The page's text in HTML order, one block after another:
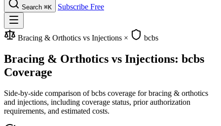
Search ⌘K Subscribe Free
Bracing & Orthotics vs Injections × bcbs
Bracing & Orthotics vs Injections: bcbs
Coverage
Side-by-side comparison of bcbs coverage for bracing & orthotics
and injections, including coverage status, prior authorization
requirements, and estimated costs.